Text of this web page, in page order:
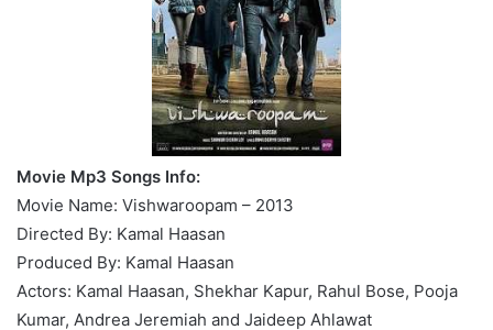
Movie Mp3 Songs Info:
Movie Name: Vishwaroopam – 2013
Directed By: Kamal Haasan
Produced By: Kamal Haasan
Actors: Kamal Haasan, Shekhar Kapur, Rahul Bose, Pooja
Kumar, Andrea Jeremiah and Jaideep Ahlawat